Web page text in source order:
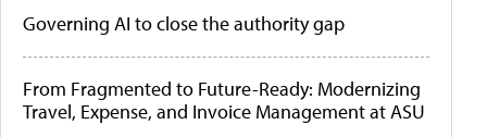
Governing AI to close the authority gap
From Fragmented to Future-Ready: Modernizing
Travel, Expense, and Invoice Management at ASU